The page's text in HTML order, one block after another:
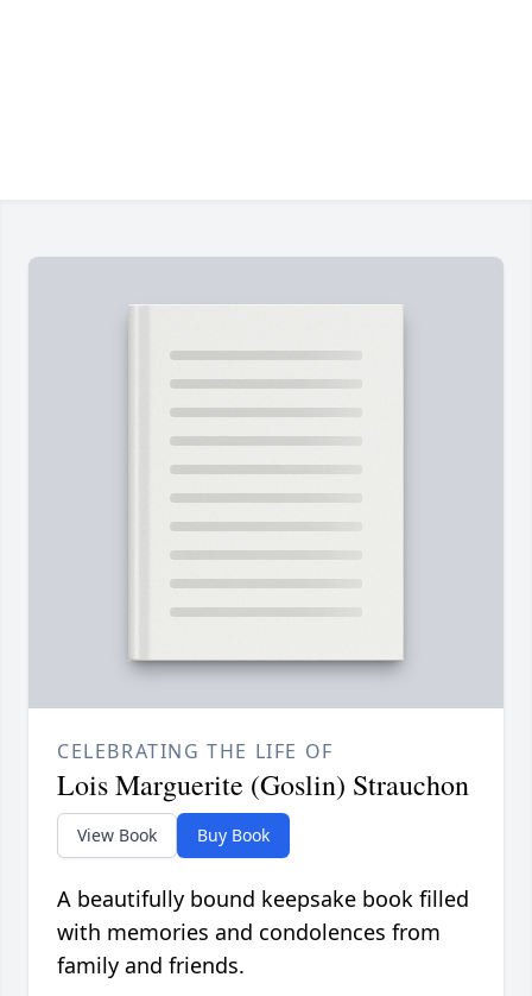
CELEBRATING THE LIFE OF
Lois Marguerite (Goslin) Strauchon
View Book Buy Book
A beautifully bound keepsake book filled
with memories and condolences from
family and friends.